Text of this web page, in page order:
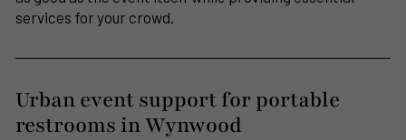
services for your crowd.
Urban event support for portable
restrooms in Wynwood